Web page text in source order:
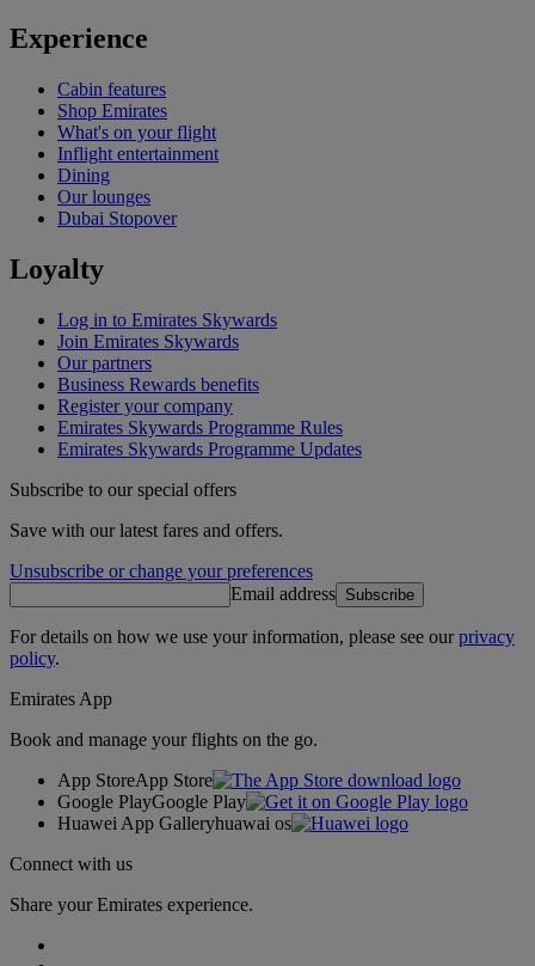
Experience
Cabin features
Shop Emirates
What's on your flight
Inflight entertainment
Dining
Our lounges
Dubai Stopover
Loyalty
Log in to Emirates Skywards
Join Emirates Skywards
Our partners
Business Rewards benefits
Register your company
Emirates Skywards Programme Rules
Emirates Skywards Programme Updates
Subscribe to our special offers
Save with our latest fares and offers.
Unsubscribe or change your preferences
Email address Subscribe
For details on how we use your information, please see ourprivacy
policy.
Emirates App
Book and manage your flights on the go.
App StoreApp Store
Google PlayGoogle Play
Huawei App Galleryhuawai os
Connect with us
Share your Emirates experience.